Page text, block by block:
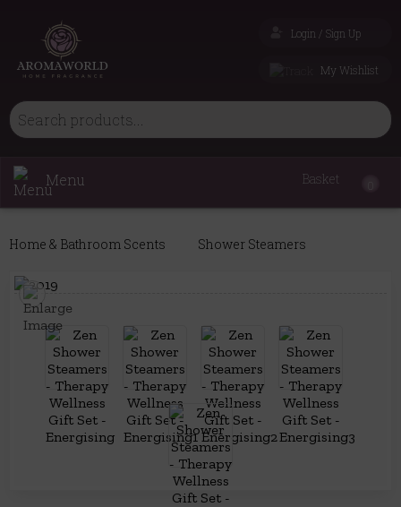
Login / Sign Up
My Wishlist
Menu Basket
Home & Bathroom Scents Shower Steamers